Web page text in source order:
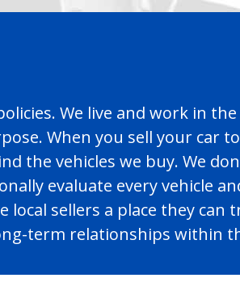
We live and work in
When you sell your car
the vehicles we buy. We
evaluate every vehicle
local sellers a place they
term relationships within